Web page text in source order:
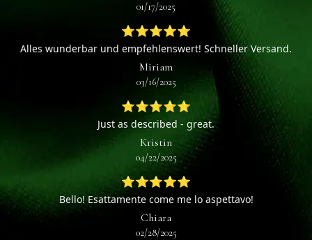
01/17/2025
⭐⭐⭐⭐⭐
Alles wunderbar und empfehlenswert! Schneller Versand.
Miriam
03/16/2025
⭐⭐⭐⭐⭐
Just as described - great.
Kristin
04/22/2025
⭐⭐⭐⭐⭐
Bello! Esattamente come me lo aspettavo!
Chiara
02/28/2025